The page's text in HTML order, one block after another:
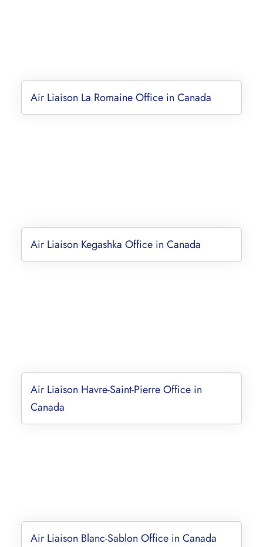
Air Liaison La Romaine Office in Canada
Air Liaison Kegashka Office in Canada
Air Liaison Havre-Saint-Pierre Office in
Canada
Air Liaison Blanc-Sablon Office in Canada